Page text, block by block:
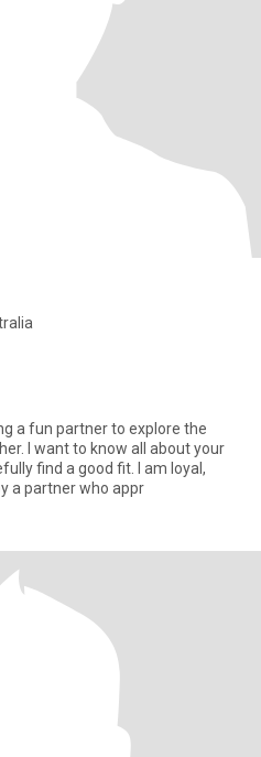
a fun partner to explore the
your
a good fit. I am loyal,
a partner who appr